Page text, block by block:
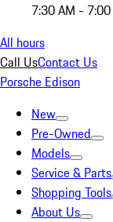
7:30 AM - 7:00
All hours
Call UsContact Us
Porsche Edison
New
Pre-Owned
Models
Service & Parts
Shopping Tools
About Us